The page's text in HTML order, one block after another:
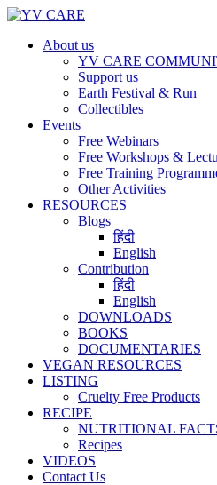
About us
YV CARE
Support us
Earth Festival & Run
Collectibles
Events
Free Webinars
Free Workshops &
Free Training
Other Activities
RESOURCES
Blogs
हिंदी
English
Contribution
हिंदी
English
DOWNLOADS
BOOKS
DOCUMENTARIES
VEGAN RESOURCES
LISTING
Cruelty Free Products
RECIPE
NUTRITIONAL
Recipes
VIDEOS
Contact Us